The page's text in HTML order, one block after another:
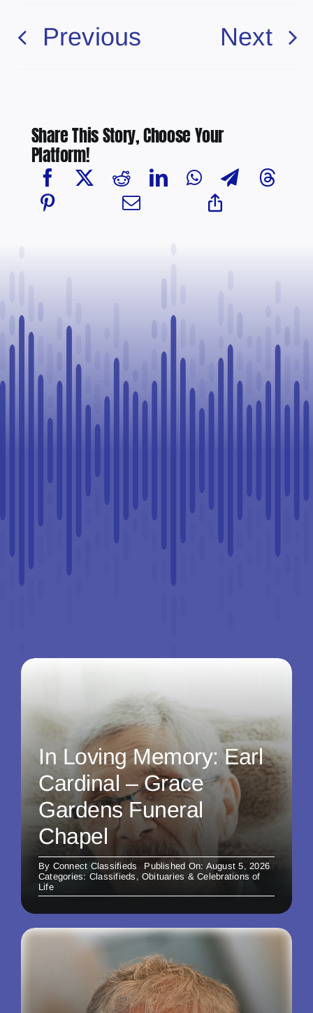
Previous Next
Share This Story, Choose Your
Platform!
In Loving Memory: Earl
Cardinal – Grace
Gardens Funeral
Chapel
By Connect Classifieds
Published On: August 5, 2026
Categories: Classifieds , Obituaries & Celebrations of
Life